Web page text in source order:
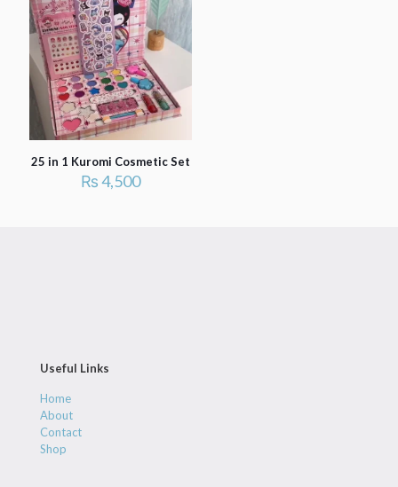
25 in 1 Kuromi Cosmetic Set
₨4,500
Useful Links
Home
About
Contact
Shop